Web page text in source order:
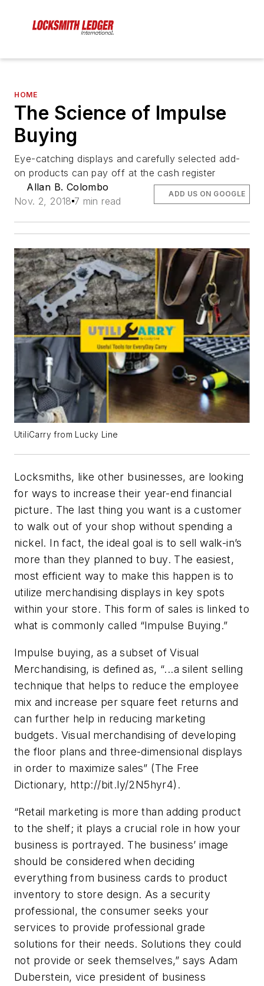
HOME
The Science of Impulse
Buying
Eye-catching displays and carefully selected add-
on products can pay off at the cash register
Allan B. Colombo
Nov. 2, 2018 7 min read
ADD US ON GOOGLE
UtiliCarry from Lucky Line
Locksmiths, like other businesses, are looking
for ways to increase their year-end financial
picture. The last thing you want is a customer
to walk out of your shop without spending a
nickel. In fact, the ideal goal is to sell walk-in’s
more than they planned to buy. The easiest,
most efficient way to make this happen is to
utilize merchandising displays in key spots
within your store. This form of sales is linked to
what is commonly called “Impulse Buying.”
Impulse buying, as a subset of Visual
Merchandising, is defined as, “...a silent selling
technique that helps to reduce the employee
mix and increase per square feet returns and
can further help in reducing marketing
budgets. Visual merchandising of developing
the floor plans and three-dimensional displays
in order to maximize sales” (The Free
Dictionary, http://bit.ly/2N5hyr4).
“Retail marketing is more than adding product
to the shelf; it plays a crucial role in how your
business is portrayed. The business’ image
should be considered when deciding
everything from business cards to product
inventory to store design. As a security
professional, the consumer seeks your
services to provide professional grade
solutions for their needs. Solutions they could
not provide or seek themselves,” says Adam
Duberstein, vice president of business